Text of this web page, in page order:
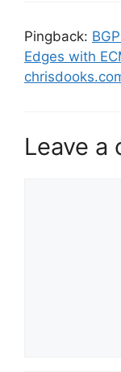
Pingback:
Edges with
Leave a